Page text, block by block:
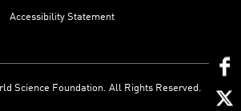
Accessibility Statement
Science Foundation. All Rights Reserved.